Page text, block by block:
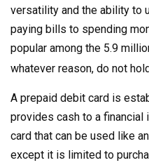
versatility and the ability to
paying bills to spending
popular among the 5.9
whatever reason, do not
A prepaid debit card is
provides cash to a financial
card that can be used like
except it is limited to